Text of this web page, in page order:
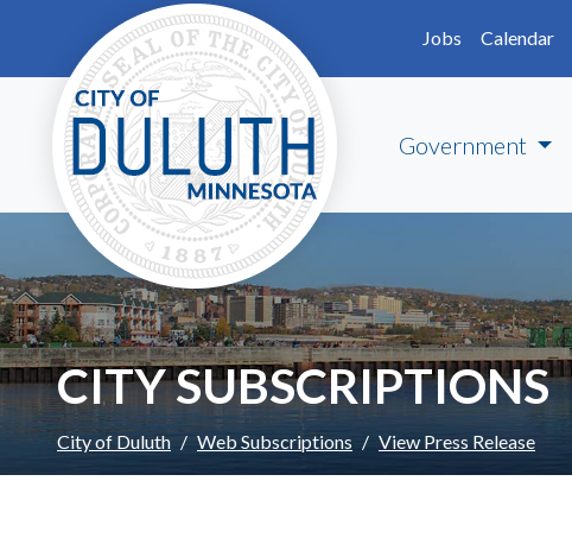
Skip to main content
Jobs
Calendar
Government
CITY SUBSCRIPTIONS
City of Duluth Web Subscriptions View Press Release